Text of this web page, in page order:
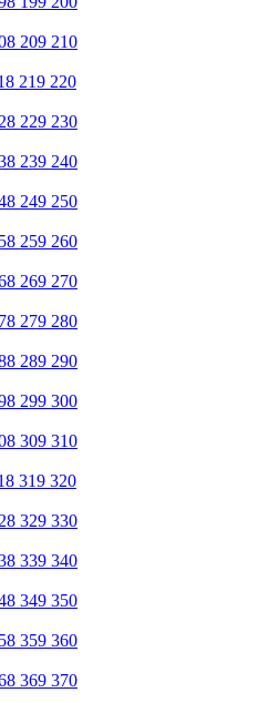
209 210
219 220
229 230
239 240
249 250
259 260
269 270
279 280
289 290
299 300
309 310
319 320
329 330
339 340
349 350
359 360
369 370